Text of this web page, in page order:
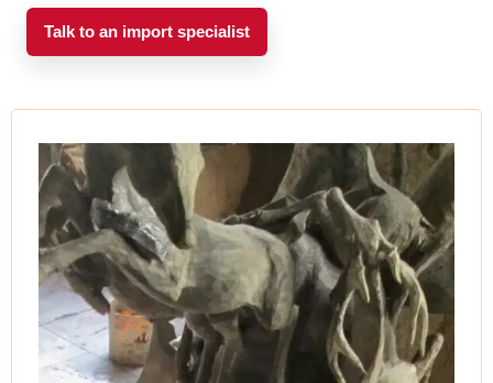
Talk to an import specialist